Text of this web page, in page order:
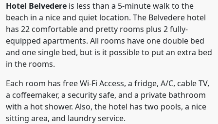
Hotel Belvedere is less than a 5-minute walk to the
beach in a nice and quiet location. The Belvedere hotel
has 22 comfortable and pretty rooms plus 2 fully-
equipped apartments. All rooms have one double bed
and one single bed, but is it possible to put an extra bed
in the rooms.
Each room has free Wi-Fi Access, a fridge, A/C, cable TV,
a coffeemaker, a security safe, and a private bathroom
with a hot shower. Also, the hotel has two pools, a nice
sitting area, and laundry service.